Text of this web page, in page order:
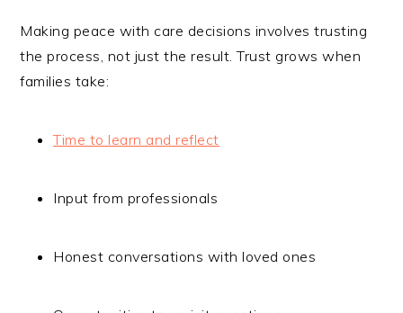
Making peace with care decisions involves trusting
the process, not just the result. Trust grows when
families take:
Time to learn and reflect
Input from professionals
Honest conversations with loved ones